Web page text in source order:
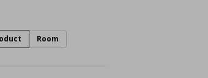
Room